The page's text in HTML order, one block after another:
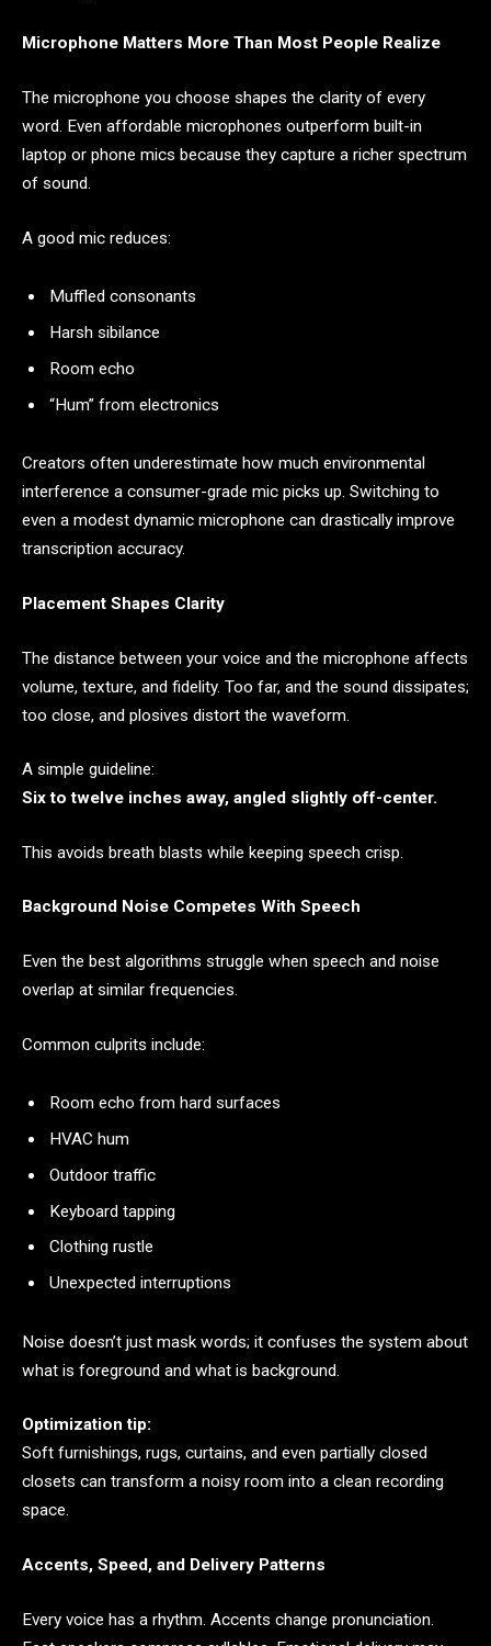
Microphone Matters More Than Most People Realize
The microphone you choose shapes the clarity of every
word. Even affordable microphones outperform built-in
laptop or phone mics because they capture a richer spectrum
of sound.
A good mic reduces:
Muffled consonants
Harsh sibilance
Room echo
“Hum” from electronics
Creators often underestimate how much environmental
interference a consumer-grade mic picks up. Switching to
even a modest dynamic microphone can drastically improve
transcription accuracy.
Placement Shapes Clarity
The distance between your voice and the microphone affects
volume, texture, and fidelity. Too far, and the sound dissipates;
too close, and plosives distort the waveform.
A simple guideline:
Six to twelve inches away, angled slightly off-center.
This avoids breath blasts while keeping speech crisp.
Background Noise Competes With Speech
Even the best algorithms struggle when speech and noise
overlap at similar frequencies.
Common culprits include:
Room echo from hard surfaces
HVAC hum
Outdoor traffic
Keyboard tapping
Clothing rustle
Unexpected interruptions
Noise doesn’t just mask words; it confuses the system about
what is foreground and what is background.
Optimization tip:
Soft furnishings, rugs, curtains, and even partially closed
closets can transform a noisy room into a clean recording
space.
Accents, Speed, and Delivery Patterns
Every voice has a rhythm. Accents change pronunciation.